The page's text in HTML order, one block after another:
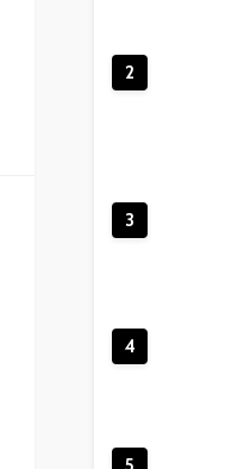
2
3
4